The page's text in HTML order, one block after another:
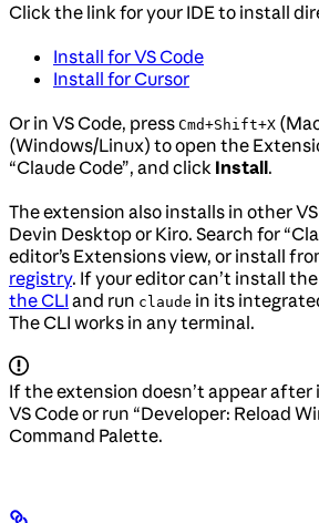
Click the link for your IDE to install
Install for VS Code
Install for Cursor
Or in VS Code, press Cmd+Shift+X
(Windows/Linux) to open the
“Claude Code”, and click Install.
The extension also installs in other
Devin Desktop or Kiro. Search for
editor’s Extensions view, or install
registry. If your editor can’t install
the CLI and run claude in its
The CLI works in any terminal.
If the extension doesn’t appear
VS Code or run “Developer: Reload
Command Palette.